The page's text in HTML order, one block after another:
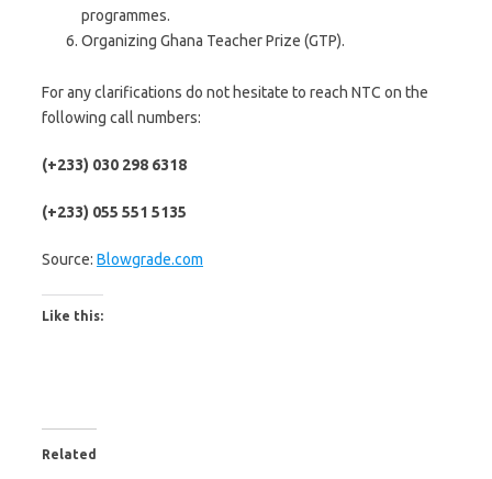
programmes.
Organizing Ghana Teacher Prize (GTP).
For any clarifications do not hesitate to reach NTC on the
following call numbers:
(+233) 030 298 6318
(+233) 055 551 5135
Source: Blowgrade.com
Like this:
Related